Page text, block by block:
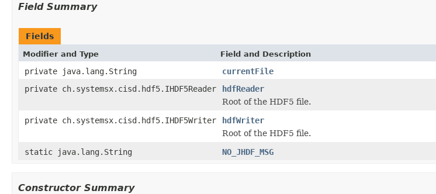
Field Summary
Fields
Modifier and Type Field and Description
private java.lang.String
currentFile
private ch.systemsx.cisd.hdf5.IHDF5Reader
hdfReader
Root of the HDF5 file.
private ch.systemsx.cisd.hdf5.IHDF5Writer
hdfWriter
Root of the HDF5 file.
static java.lang.String
NO_JHDF_MSG
Constructor Summary